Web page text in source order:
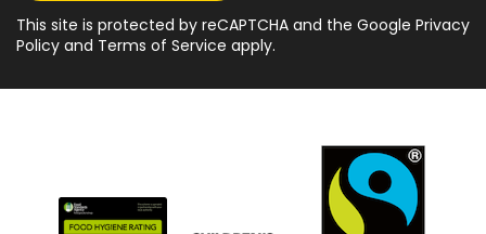
This site is protected by reCAPTCHA and the Google Privacy
Policy and Terms of Service apply.